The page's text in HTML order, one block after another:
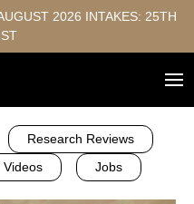
2026 INTAKES: 25TH
Research Reviews
Videos Jobs